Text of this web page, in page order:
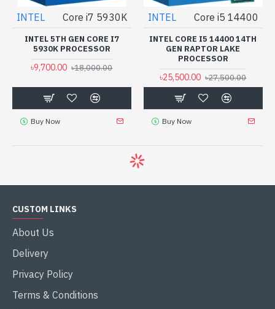
INTEL Core i7 5930K
INTEL 5TH GEN CORE I7
5930K PROCESSOR
৳9,700.00 ৳18,000.00
Buy Now
INTEL Core i5 14400
INTEL CORE I5 14400 14TH
GEN RAPTOR LAKE
PROCESSOR
৳25,500.00 ৳27,500.00
Buy Now
CUSTOM LINKS
About Us
Delivery
Privacy Policy
Terms & Conditions